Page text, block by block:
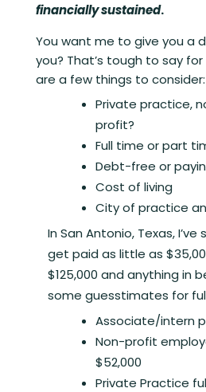
financially sustained.
You want me to give you a
you? That’s tough to say
are a few things to consider:
Private practice,
profit?
Full time or part
Debt-free or
Cost of living
City of practice
In San Antonio, Texas,
get paid as little as
$125,000 and anything in
some guesstimates for
Associate/intern
Non-profit
$52,000
Private Practice